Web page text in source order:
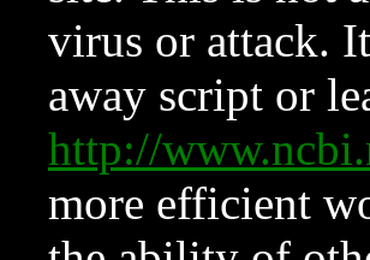
virus or attack.
away script or
http://
more efficient